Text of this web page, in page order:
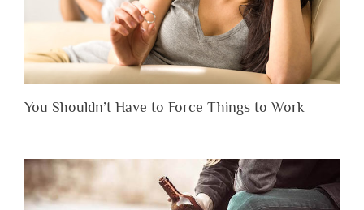
You Shouldn’t Have to Force Things to Work